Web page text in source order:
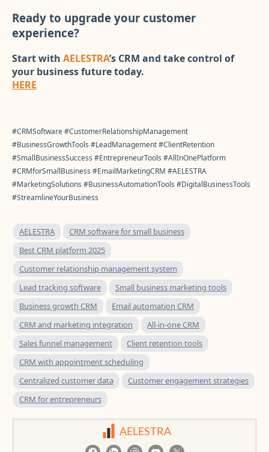
Ready to upgrade your customer
experience?
Start with AELESTRA’s CRM and take control of
your business future today.
HERE
#CRMSoftware #CustomerRelationshipManagement
#BusinessGrowthTools #LeadManagement #ClientRetention
#SmallBusinessSuccess #EntrepreneurTools #AllInOnePlatform
#CRMforSmallBusiness #EmailMarketingCRM #AELESTRA
#MarketingSolutions #BusinessAutomationTools #DigitalBusinessTools
#StreamlineYourBusiness
AELESTRA
CRM software for small business
Best CRM platform 2025
Customer relationship management system
Lead tracking software
Small business marketing tools
Business growth CRM
Email automation CRM
CRM and marketing integration
All-in-one CRM
Sales funnel management
Client retention tools
CRM with appointment scheduling
Centralized customer data
Customer engagement strategies
CRM for entrepreneurs
AELESTRA